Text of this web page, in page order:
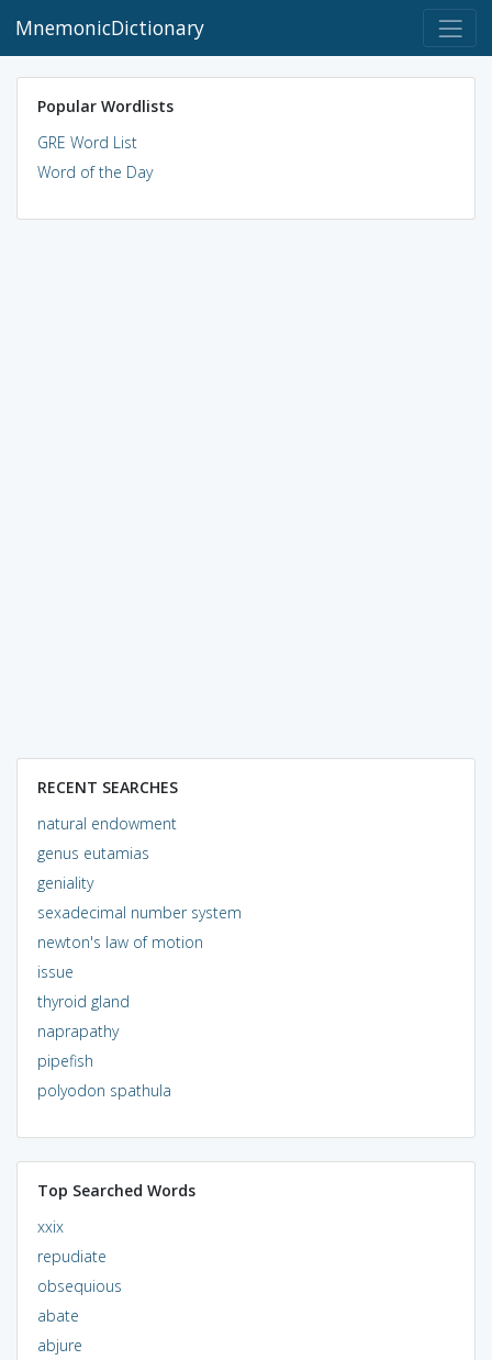
MnemonicDictionary
Popular Wordlists
GRE Word List
Word of the Day
RECENT SEARCHES
natural endowment
genus eutamias
geniality
sexadecimal number system
newton's law of motion
issue
thyroid gland
naprapathy
pipefish
polyodon spathula
Top Searched Words
xxix
repudiate
obsequious
abate
abjure